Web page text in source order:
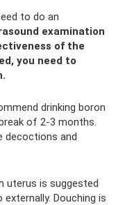
to do an
examination
of the
you need to
drinking boron
of 2-3 months.
decoctions and
uterus is suggested
Douching is